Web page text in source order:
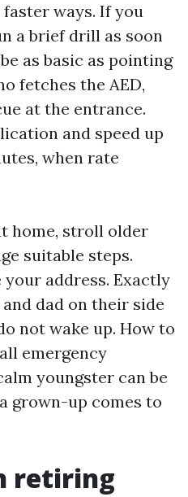
ways. If you
a brief drill as soon
as basic as pointing
fetches the AED,
at the entrance.
and speed up
when rate
home, stroll older
suitable steps.
address. Exactly
dad on their side
not wake up. How to
emergency
youngster can be
grown-up comes to
retiring